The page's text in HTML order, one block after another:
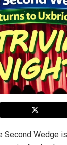
Second Wedge